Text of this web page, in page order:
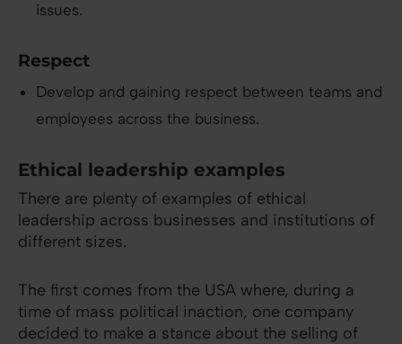
issues.
Respect
Develop and gaining respect between teams and
employees across the business.
Ethical leadership examples
There are plenty of examples of ethical
leadership across businesses and institutions of
different sizes.
The first comes from the USA where, during a
time of mass political inaction, one company
decided to make a stance about the selling of